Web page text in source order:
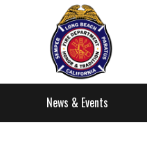
News & Events